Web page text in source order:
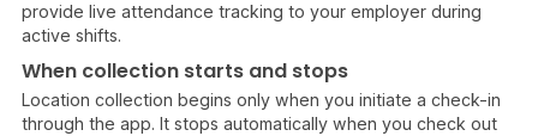
provide live attendance tracking to your employer during
active shifts.
When collection starts and stops
Location collection begins only when you initiate a check-in
through the app. It stops automatically when you check out